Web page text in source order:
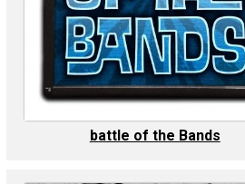
battle of the Bands